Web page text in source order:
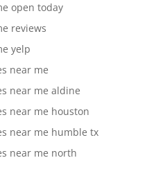
open today
reviews
yelp
near me
near me aldine
near me houston
near me humble tx
near me north